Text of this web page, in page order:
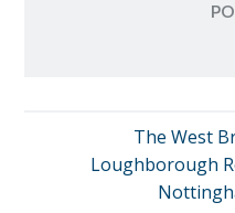
The West
Loughborough